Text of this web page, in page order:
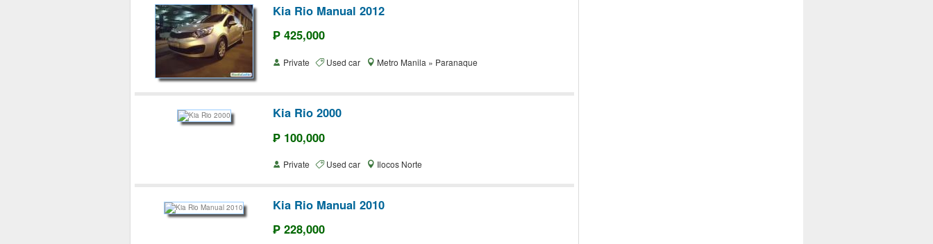
Kia Rio Manual 2012
₱ 425,000
Private Used car Metro Manila » Paranaque
Kia Rio 2000
₱ 100,000
Private Used car Ilocos Norte
Kia Rio Manual 2010
₱ 228,000